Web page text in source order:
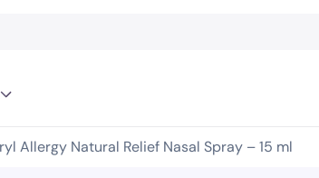
Allergy Natural Relief Nasal Spray – 15 ml